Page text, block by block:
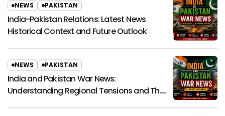
NEWS PAKISTAN
India-Pakistan Relations: Latest News
Historical Context and Future Outlook
NEWS PAKISTAN
India and Pakistan War News:
Understanding Regional Tensions and Their